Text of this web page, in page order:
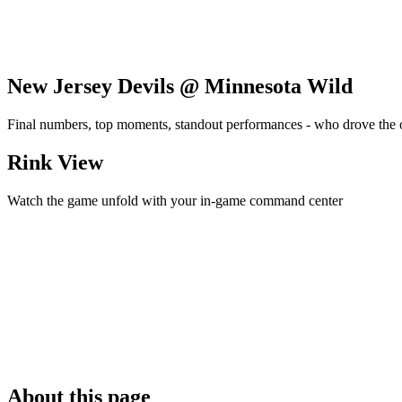
New Jersey Devils @ Minnesota Wild
Final numbers, top moments, standout performances - who drove the
Rink View
Watch the game unfold with your in-game command center
About this page